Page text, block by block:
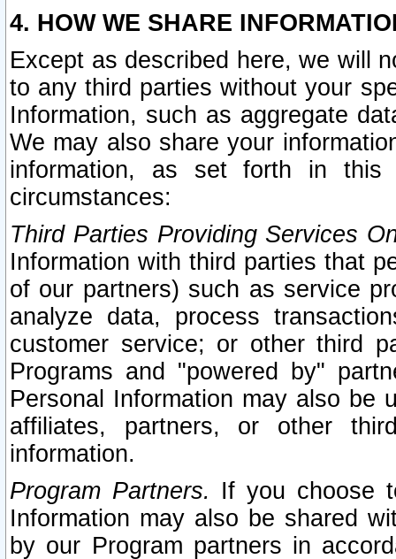
4. HOW WE SHARE
Except as described here, we will
to any third parties without your
Information, such as aggregate
We may also share your
information, as set forth in this
circumstances:
Third Parties Providing Services
Information with third parties that
of our partners) such as service
analyze data, process
customer service; or other third
Programs and "powered by"
Personal Information may also be
affiliates, partners, or other
information.
Program Partners. If you choose
Information may also be shared
by our Program partners in